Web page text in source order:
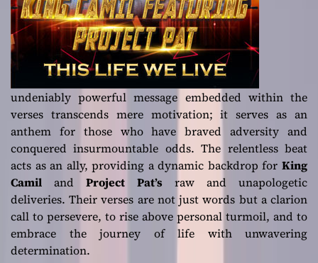
undeniably powerful message embedded within the
verses transcends mere motivation; it serves as an
anthem for those who have braved adversity and
conquered insurmountable odds. The relentless beat
acts as an ally, providing a dynamic backdrop for King
Camil andProject Pat’s raw and unapologetic
deliveries. Their verses are not just words but a clarion
call to persevere, to rise above personal turmoil, and to
embrace the journey of life with unwavering
determination.